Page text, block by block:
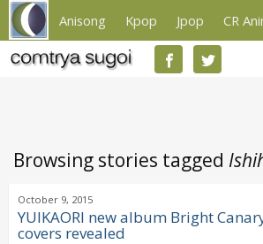
Anisong Kpop Jpop CR
Browsing stories tagged
October 9, 2015
YUIKAORI new album Bright
covers revealed